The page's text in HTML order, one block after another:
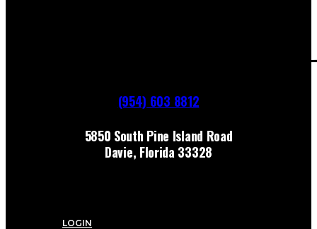
(954) 603 8812
5850 South Pine Island Road
Davie, Florida 33328
LOGIN